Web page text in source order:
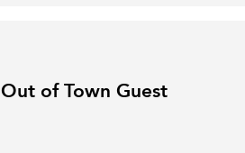
Out of Town Guest